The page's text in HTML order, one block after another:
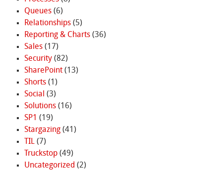
Queues(6)
Relationships(5)
Reporting & Charts(36)
Sales(17)
Security(82)
SharePoint(13)
Shorts(1)
Social (3)
Solutions(16)
SP1 (19)
Stargazing(41)
TIL(7)
Truckstop(49)
Uncategorized (2)